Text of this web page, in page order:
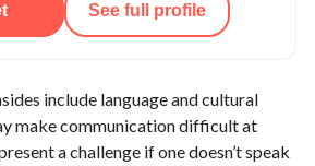
See full profile
include language and cultural
make communication difficult at
a challenge if one doesn’t speak